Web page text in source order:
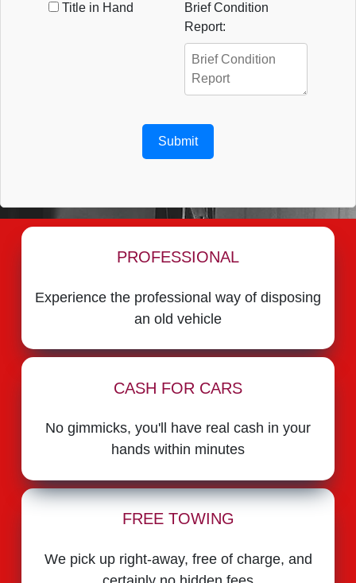
Title in Hand
Brief Condition
Report:
Submit
PROFESSIONAL
Experience the professional way of disposing
an old vehicle
CASH FOR CARS
No gimmicks, you'll have real cash in your
hands within minutes
FREE TOWING
We pick up right-away, free of charge, and